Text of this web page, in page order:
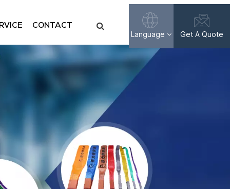
CONTACT
Language
Français
Русский
Español
عربي
Get A Quote